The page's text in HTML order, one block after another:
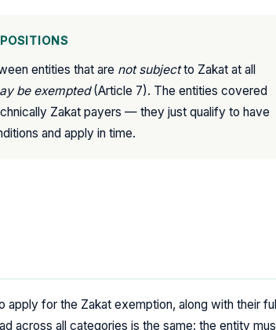
entities that are not subjectto Zakat at all
be exempted(Article 7). The entities covered
Zakat payers — they just qualify to have
and apply in time.
for the Zakat exemption, along with their
across all categories is the same: the entity